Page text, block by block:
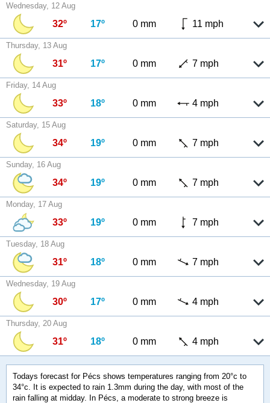
Wednesday, 12 Aug
32º 17º 0 mm 11 mph
Thursday, 13 Aug
31º 17º 0 mm 7 mph
Friday, 14 Aug
33º 18º 0 mm 4 mph
Saturday, 15 Aug
34º 19º 0 mm 7 mph
Sunday, 16 Aug
34º 19º 0 mm 7 mph
Monday, 17 Aug
33º 19º 0 mm 7 mph
Tuesday, 18 Aug
31º 18º 0 mm 7 mph
Wednesday, 19 Aug
30º 17º 0 mm 4 mph
Thursday, 20 Aug
31º 18º 0 mm 4 mph
Todays forecast for Pécs shows temperatures ranging from 20°c to
34°c. It is expected to rain 1.3mm during the day, with most of the
rain falling at midday. In Pécs, a moderate to strong breeze is